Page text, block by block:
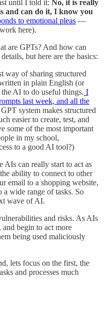
until I told it: No, it is really
and can do it, I know you
to emotional pleas —
here).
are GPTs? And how can
but here are the basics:
way of sharing structured
in plain English (or
AI to do useful things. I
last week, and all the
system makes structured
easier to create, test, and
some of the most important
in my school,
to a good AI tool?)
AIs can really start to act as
ability to connect to other
email to a shopping website,
wide range of tasks. So
wave of AI.
and risks. As AIs
and begin to act more
being used maliciously
lets focus on the first, the
and processes much